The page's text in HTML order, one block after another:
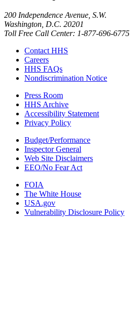
200 Independence Avenue, S.W.
Washington, D.C. 20201
Toll Free Call Center: 1-877-696-6775​
Contact HHS
Careers
HHS FAQs
Nondiscrimination Notice
Press Room
HHS Archive
Accessibility Statement
Privacy Policy
Budget/Performance
Inspector General
Web Site Disclaimers
EEO/No Fear Act
FOIA
The White House
USA.gov
Vulnerability Disclosure Policy